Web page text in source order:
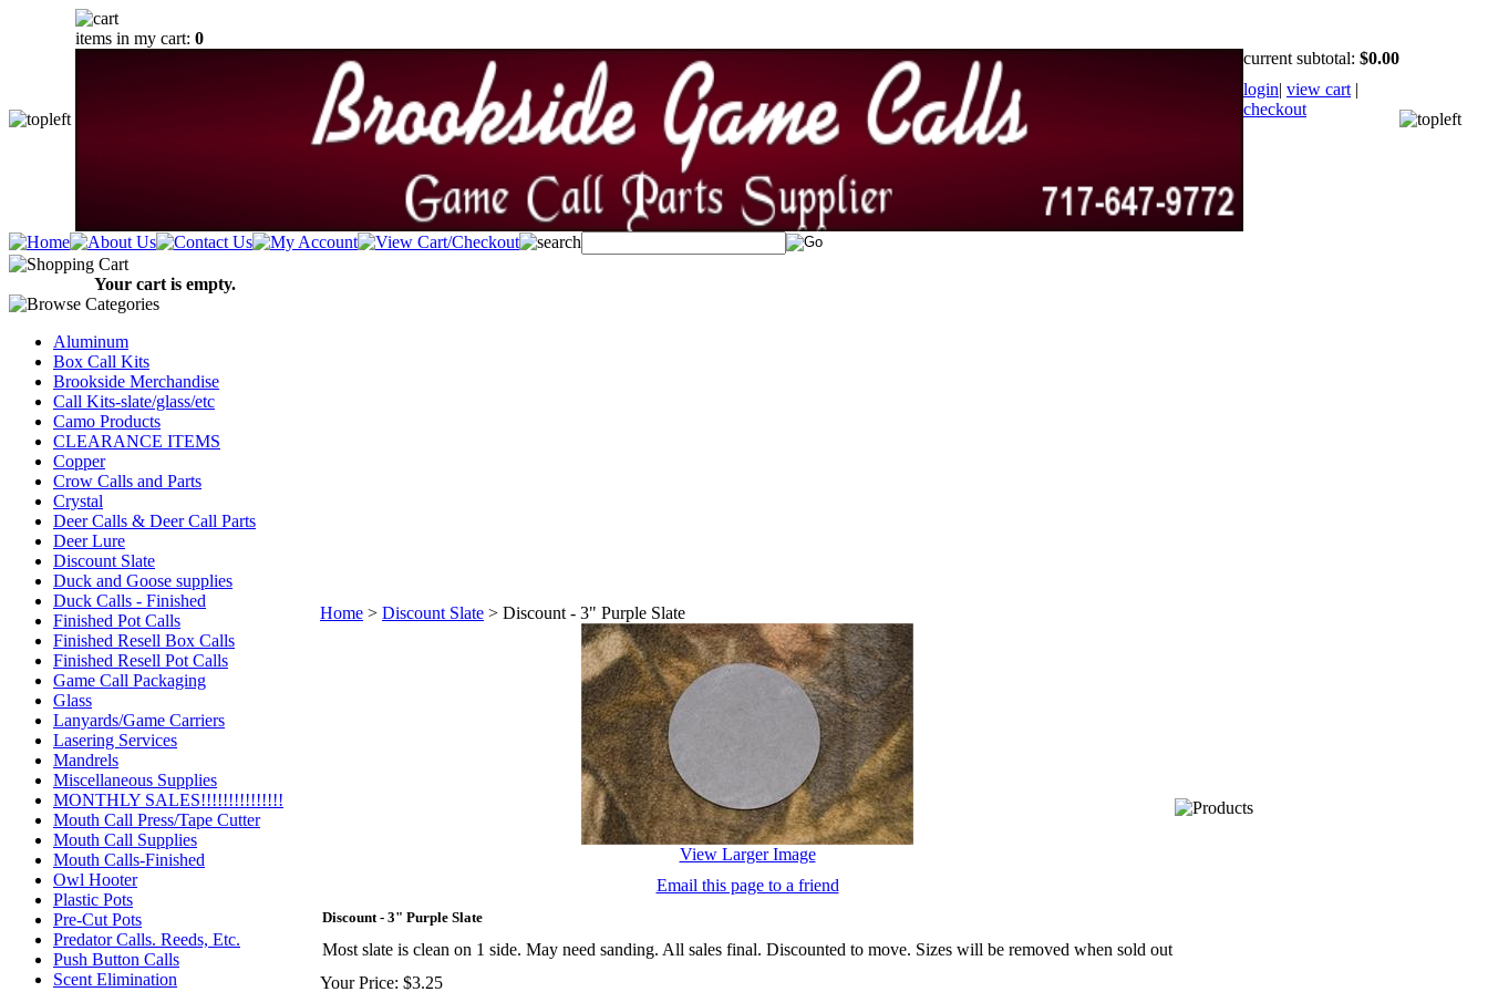
items in my cart: 0
current subtotal: $0.00
login| view cart |
checkout
Your cart is empty.
Aluminum
Box Call Kits
Brookside Merchandise
Call Kits-slate/glass/etc
Camo Products
CLEARANCE ITEMS
Copper
Crow Calls and Parts
Crystal
Deer Calls & Deer Call Parts
Deer Lure
Discount Slate
Duck and Goose supplies
Duck Calls - Finished
Finished Pot Calls
Finished Resell Box Calls
Finished Resell Pot Calls
Game Call Packaging
Glass
Lanyards/Game Carriers
Lasering Services
Mandrels
Miscellaneous Supplies
MONTHLY SALES!!!!!!!!!!!!!!!
Mouth Call Press/Tape Cutter
Mouth Call Supplies
Mouth Calls-Finished
Owl Hooter
Plastic Pots
Pre-Cut Pots
Predator Calls. Reeds, Etc.
Push Button Calls
Scent Elimination
Home > Discount Slate > Discount - 3" Purple Slate
View Larger Image
Email this page to a friend
Discount - 3" Purple Slate
Most slate is clean on 1 side. May need sanding. All sales final. Discounted to move. Sizes will be removed when sold out
Your Price: $3.25